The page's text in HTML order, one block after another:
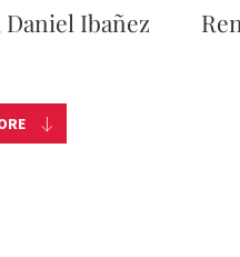
Ibañez